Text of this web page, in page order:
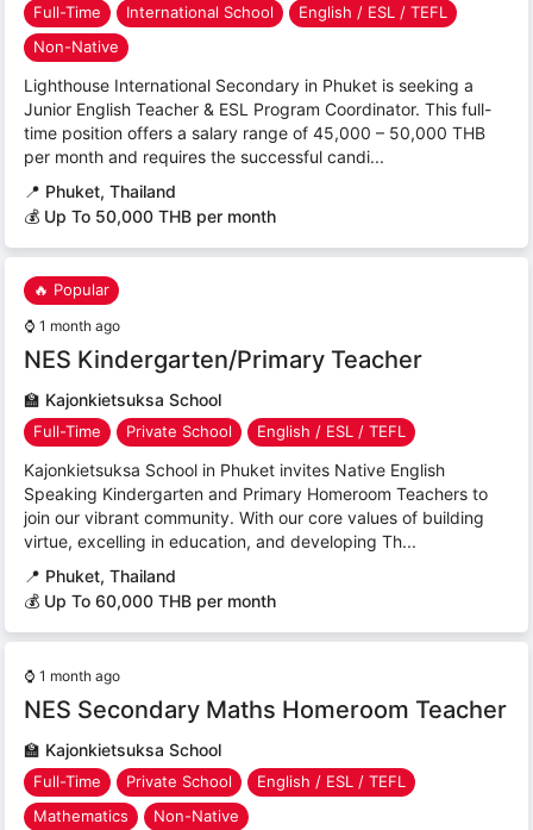
Full-Time International School
English / ESL / TEFL
Non-Native
Lighthouse International Secondary in Phuket is seeking a
Junior English Teacher & ESL Program Coordinator. This full-
time position offers a salary range of 45,000 – 50,000 THB
per month and requires the successful candi...
📍 Phuket, Thailand
💰 Up To 50,000 THB per month
🔥 Popular
⌚ 1 month ago
NES Kindergarten/Primary Teacher
🏫 Kajonkietsuksa School
Full-Time Private School English / ESL / TEFL
Kajonkietsuksa School in Phuket invites Native English
Speaking Kindergarten and Primary Homeroom Teachers to
join our vibrant community. With our core values of building
virtue, excelling in education, and developing Th...
📍 Phuket, Thailand
💰 Up To 60,000 THB per month
⌚ 1 month ago
NES Secondary Maths Homeroom Teacher
🏫 Kajonkietsuksa School
Full-Time Private School
English / ESL / TEFL
Mathematics
Non-Native